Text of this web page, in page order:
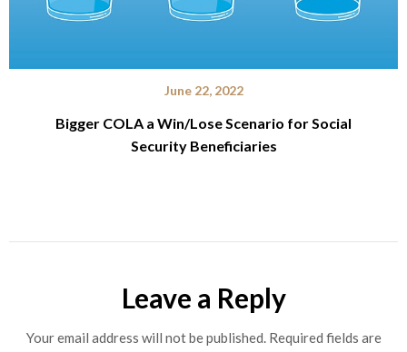
June 22, 2022
Bigger COLA a Win/Lose Scenario for Social
Security Beneficiaries
Leave a Reply
Your email address will not be published. Required fields are